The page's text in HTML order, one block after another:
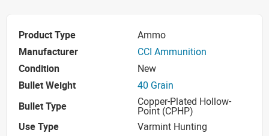
Product Type
Ammo
Manufacturer
CCI Ammunition
Condition
New
Bullet Weight
40 Grain
Bullet Type
Copper-Plated Hollow-
Point (CPHP)
Use Type
Varmint Hunting